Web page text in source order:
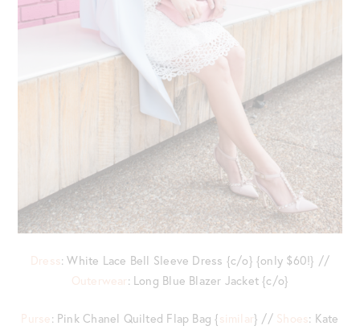
Dress: White Lace Bell Sleeve Dress {c/o} {only $60!} //
Outerwear: Long Blue Blazer Jacket {c/o}
Purse: Pink Chanel Quilted Flap Bag {similar} // Shoes: Kate